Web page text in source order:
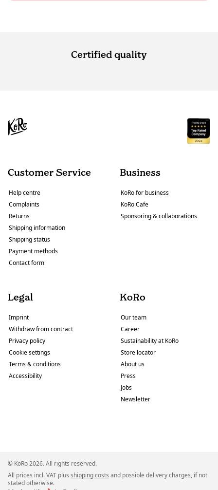
Certified quality
Customer Service
Help centre
Complaints
Returns
Shipping information
Shipping status
Payment methods
Contact form
Business
KoRo for business
KoRo Cafe
Sponsoring & collaborations
Legal
Imprint
Withdraw from contract
Privacy policy
Cookie settings
Terms & conditions
Accessibility
KoRo
Our team
Career
Sustainability at KoRo
Store locator
About us
Press
Jobs
Newsletter
© KoRo 2026. All rights reserved.
All prices incl. VAT plus shipping costs and possible delivery charges, if not
stated otherwise.